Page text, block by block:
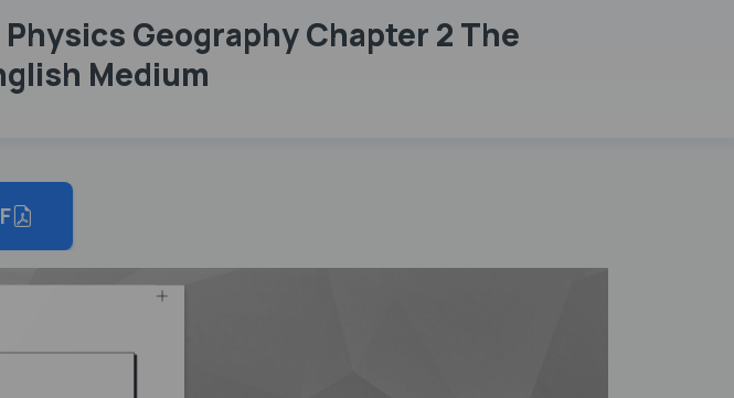
Geography Chapter 2 The
Medium